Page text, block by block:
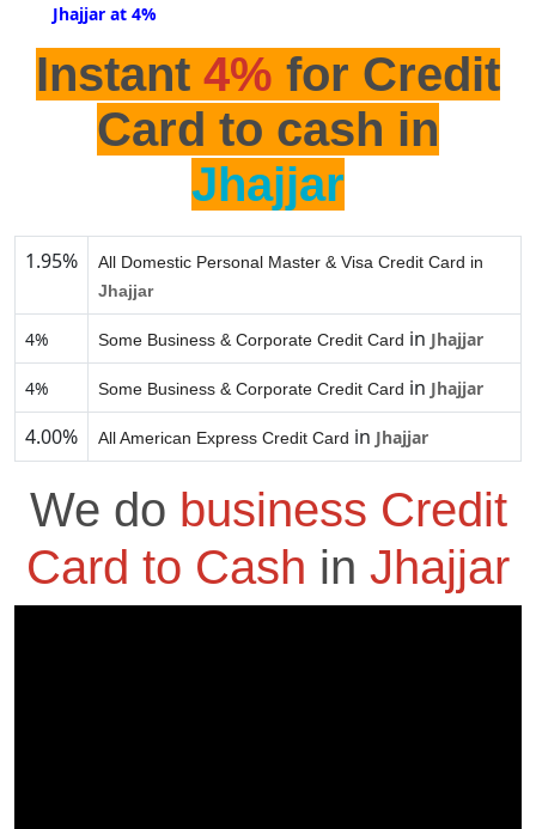
Jhajjar at 4%
Instant 4% for Credit
Card to cash in
Jhajjar
1.95%
All Domestic Personal Master & Visa Credit Card in
Jhajjar
4% Some Business & Corporate Credit Card in Jhajjar
4% Some Business & Corporate Credit Card in Jhajjar
4.00% All American Express Credit Card in Jhajjar
We do business Credit
Card to Cash in Jhajjar